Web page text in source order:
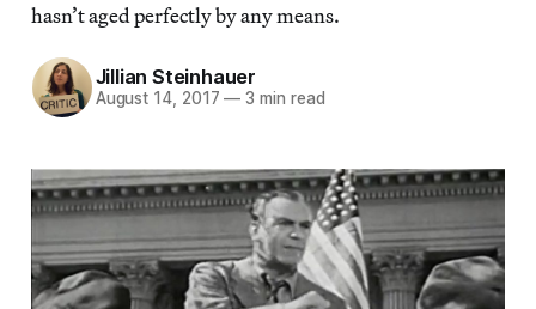
hasn’t aged perfectly by any means.
Jillian Steinhauer
August 14, 2017 — 3 min read